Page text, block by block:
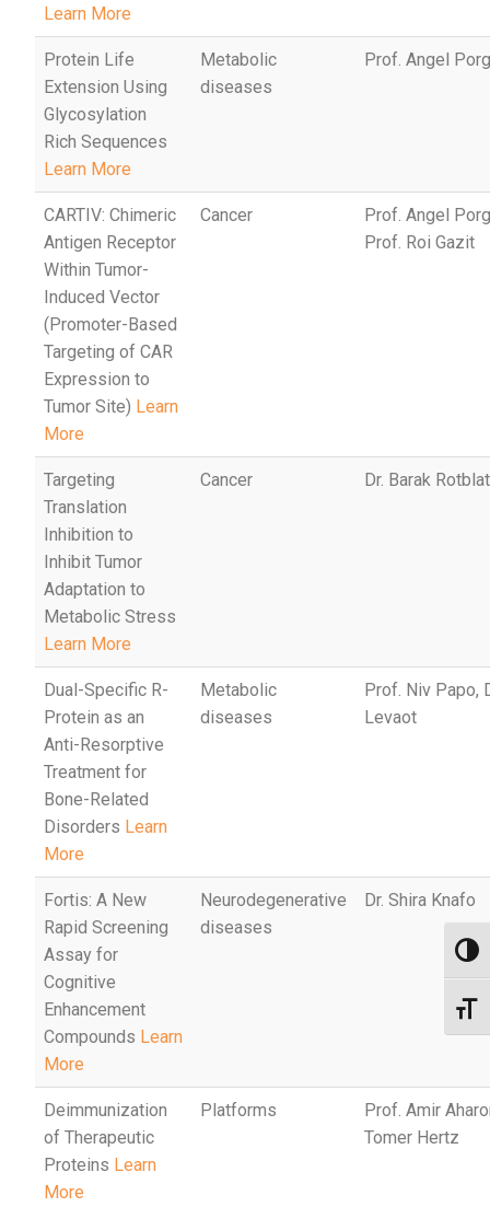
Learn More
Protein Life
Extension Using
Glycosylation
Rich Sequences
Learn More
Metabolic
diseases
Prof. Angel
CARTIV: Chimeric
Antigen Receptor
Within Tumor-
Induced Vector
(Promoter-Based
Targeting of CAR
Expression to
Tumor Site) Learn
More
Cancer
Prof. Angel
Prof. Roi Gazit
Targeting
Translation
Inhibition to
Inhibit Tumor
Adaptation to
Metabolic Stress
Learn More
Cancer Dr. Barak Rotblat
Dual-Specific R-
Protein as an
Anti-Resorptive
Treatment for
Bone-Related
Disorders Learn
More
Metabolic
diseases
Prof. Niv Papo,
Levaot
Fortis: A New
Rapid Screening
Assay for
Cognitive
Enhancement
Compounds Learn
More
Neurodegenerative
diseases
Dr. Shira Knafo
Deimmunization
of Therapeutic
Proteins Learn
More
Platforms
Prof. Amir
Tomer Hertz